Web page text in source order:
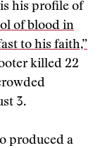
his profile of
of blood in
to his faith,”
killed 22
3.
produced a